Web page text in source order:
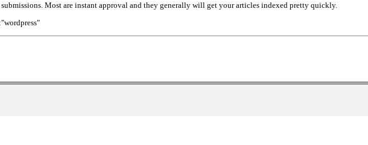
Most are instant approval and they generally will get your articles indexed pretty quickly.